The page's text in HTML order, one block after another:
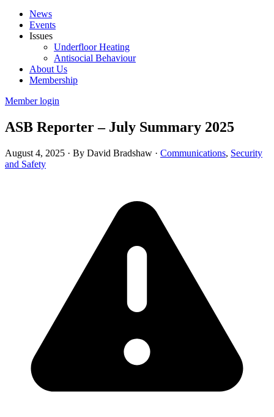
News
Events
Issues
Underfloor Heating
Antisocial Behaviour
About Us
Membership
Member login
ASB Reporter – July Summary 2025
August 4, 2025 · By David Bradshaw · Communications, Security
and Safety